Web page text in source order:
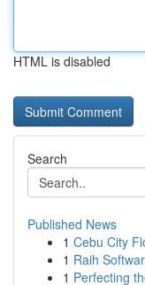
HTML is disabled
Search
Published News
1 Cebu City
1 Raih
1 Perfecting